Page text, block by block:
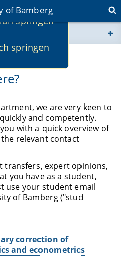
springen
springen
of Bamberg
we are very keen to
and competently.
with a quick overview of
relevant contact
transfers, expert opinions,
you have as a student,
use your student email
of Bamberg ("stud
correction of
and econometrics